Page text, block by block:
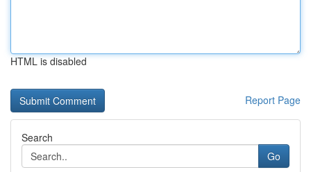
HTML is disabled
Report Page
Search
Go